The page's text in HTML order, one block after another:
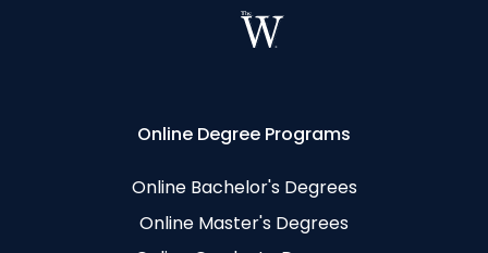
Online Degree Programs
Online Bachelor's Degrees
Online Master's Degrees